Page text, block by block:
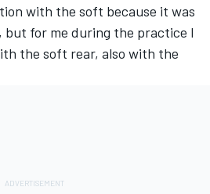
with the soft because it was
but for me during the practice I
the soft rear, also with the